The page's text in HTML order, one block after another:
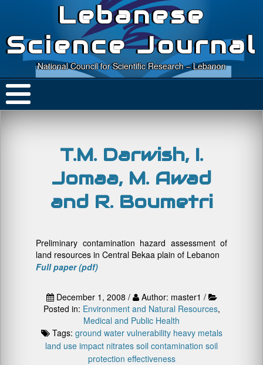
Lebanese
Science Journal
National Council for Scientific Research – Lebanon
T.M. Darwish, I.
Jomaa, M. Awad
and R. Boumetri
Preliminary contamination hazard assessment of
land resources in Central Bekaa plain of Lebanon
Full paper (pdf)
December 1, 2008 /
Author: master1 /
Posted in: Environment and Natural Resources,
Medical and Public Health
Tags: ground water vulnerability heavy metals
land use impact nitrates soil contamination soil
protection effectiveness